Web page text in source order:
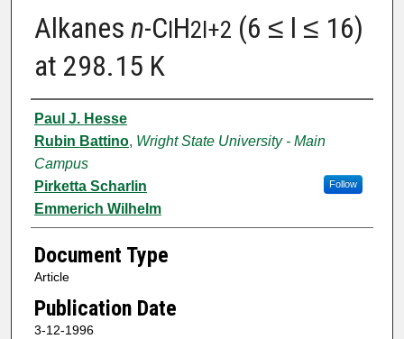
Alkanes n-ClH2l+2 (6 ≤ l ≤ 16)
at 298.15 K
Authors
Paul J. Hesse
Rubin Battino, Wright State University - Main
Campus
Follow
Pirketta Scharlin
Emmerich Wilhelm
Document Type
Article
Publication Date
3-12-1996